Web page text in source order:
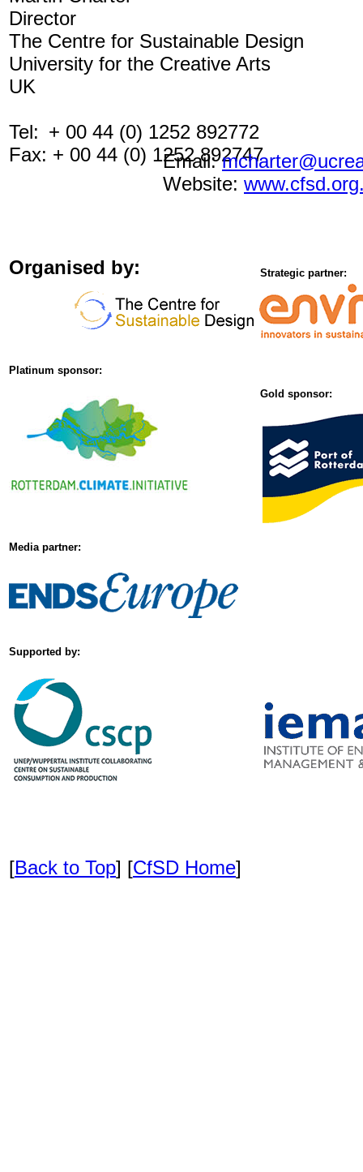
Director
The Centre for Sustainable Design
University for the Creative Arts
UK
Tel: + 00 44 (0) 1252 892772
Fax: + 00 44 (0) 1252 892747
Email:
Website:
Organised by: Strategic partner:
Platinum sponsor:
Gold sponsor:
Media partner:
Supported by:
[Back to Top] [CfSD Home]